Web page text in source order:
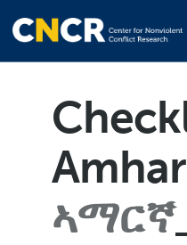
ኣማርኛ